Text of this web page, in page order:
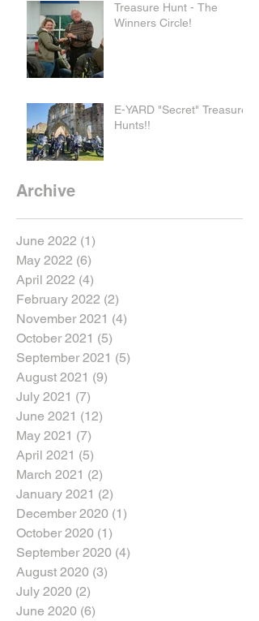
Treasure Hunt - The
Winners Circle!
E-YARD "Secret" Treasure
Hunts!!
Archive
June 2022 (1)
May 2022 (6)
April 2022 (4)
February 2022 (2)
November 2021 (4)
October 2021 (5)
September 2021 (5)
August 2021 (9)
July 2021 (7)
June 2021 (12)
May 2021 (7)
April 2021 (5)
March 2021 (2)
January 2021 (2)
December 2020 (1)
October 2020 (1)
September 2020 (4)
August 2020 (3)
July 2020 (2)
June 2020 (6)